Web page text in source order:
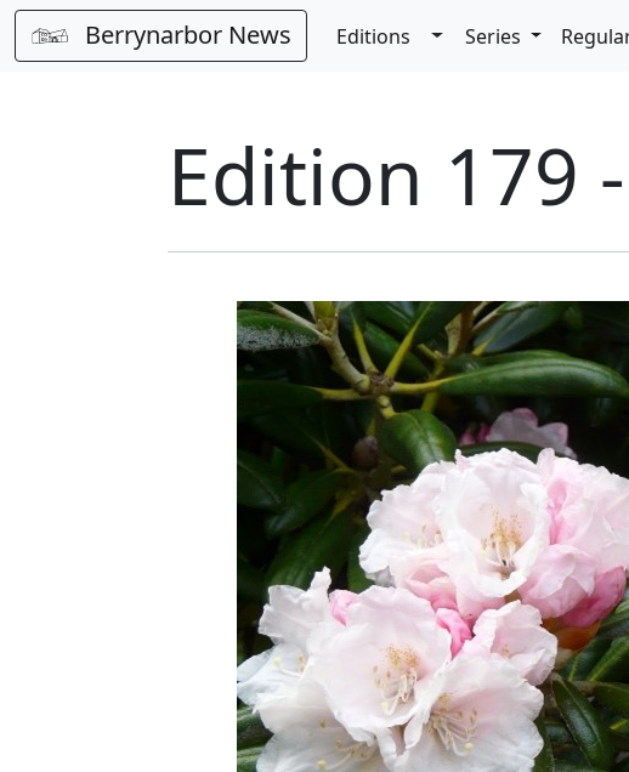
Berrynarbor News Editions Toggle Dropdown
Series
Edition 179